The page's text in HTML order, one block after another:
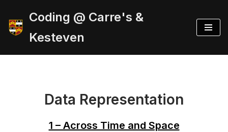
Skip
content
Coding @ Carre's &
Kesteven
Data Representation
1 – Across Time and Space